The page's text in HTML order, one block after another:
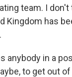
team. I don't
Kingdom has
anybody in a
to get out